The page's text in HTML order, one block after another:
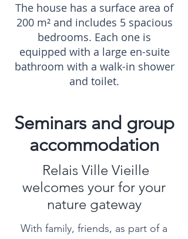
The house has a surface area of
200 m² and includes 5 spacious
bedrooms. Each one is
equipped with a large en-suite
bathroom with a walk-in shower
and toilet.
Seminars and group
accommodation
Relais Ville Vieille
welcomes your for your
nature gateway
With family, friends, as part of a